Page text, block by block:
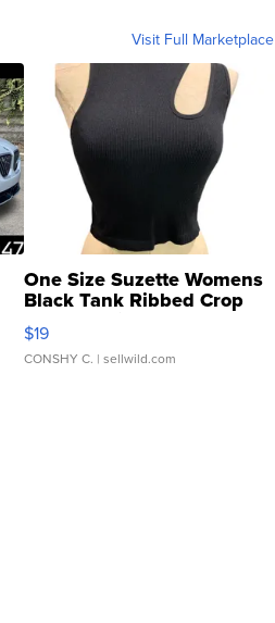
Visit Full Marketplace
One Size Suzette Womens
Black Tank Ribbed Crop
Asymmetrical ...
$19
CONSHY C. | sellwild.com